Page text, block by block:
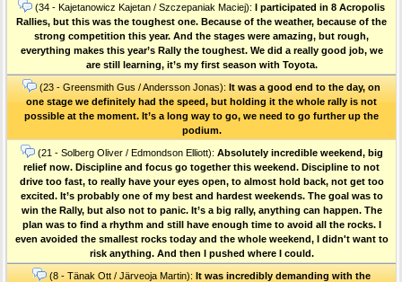
(34 - Kajetanowicz Kajetan / Szczepaniak Maciej): I participated in 8 Acropolis
Rallies, but this was the toughest one. Because of the weather, because of the
strong competition this year. And the stages were amazing, but rough,
everything makes this year’s Rally the toughest. We did a really good job, we
are still learning, it’s my first season with Toyota.
(23 - Greensmith Gus / Andersson Jonas): It was a good end to the day, on
one stage we definitely had the speed, but holding it the whole rally is not
possible at the moment. It’s a long way to go, we need to go further up the
podium.
(21 - Solberg Oliver / Edmondson Elliott): Absolutely incredible weekend, big
relief now. Discipline and focus go together this weekend. Discipline to not
drive too fast, to really have your eyes open, to almost hold back, not get too
excited. It’s probably one of my best and hardest weekends. The goal was to
win the Rally, but also not to panic. It’s a big rally, anything can happen. The
plan was to find a rhythm and still have enough time to avoid all the rocks. I
even avoided the smallest rocks today and the whole weekend, I didn't want to
risk anything. And then I pushed where I could.
(8 - Tänak Ott / Järveoja Martin): It was incredibly demanding with the